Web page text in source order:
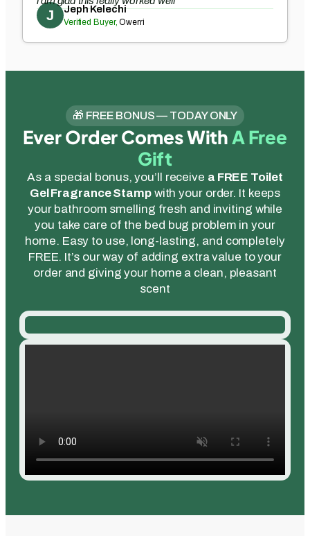
J Jeph Kelechi
Verified Buyer, Owerri
🎁 FREE BONUS — TODAY ONLY
Ever Order Comes WithA Free
Gift
As a special bonus, you’ll receive a FREE Toilet
Gel Fragrance Stampwith your order. It keeps
your bathroom smelling fresh and inviting while
you take care of the bed bug problem in your
home. Easy to use, long-lasting, and completely
FREE. It’s our way of adding extra value to your
order and giving your home a clean, pleasant
scent​